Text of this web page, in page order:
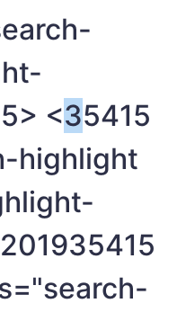
<35415
highlight
35415